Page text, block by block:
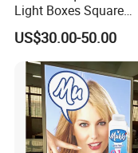
Light Boxes Square
Exhibition Aluminum
Canvas LED Textile
Dimension Outdoor
Side
US$30.00-50.00